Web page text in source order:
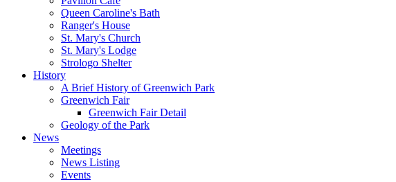
Queen Caroline's Bath
Ranger's House
St. Mary's Church
St. Mary's Lodge
Strologo Shelter
History
A Brief History of Greenwich Park
Greenwich Fair
Greenwich Fair Detail
Geology of the Park
News
Meetings
News Listing
Events